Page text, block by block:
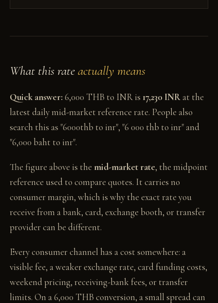
What this rateactually means
Quick answer: 6,000 THB to INR is 17,230 INRat the
latest daily mid-market reference rate. People also
search this as "6000thb to inr", "6 000 thb to inr" and
"6,000 baht to inr".
The figure above is the mid-market rate, the midpoint
reference used to compare quotes. It carries no
consumer margin, which is why the exact rate you
receive from a bank, card, exchange booth, or transfer
provider can be different.
Every consumer channel has a cost somewhere: a
visible fee, a weaker exchange rate, card funding costs,
weekend pricing, receiving-bank fees, or transfer
limits. On a 6,000 THB conversion, a small spread can